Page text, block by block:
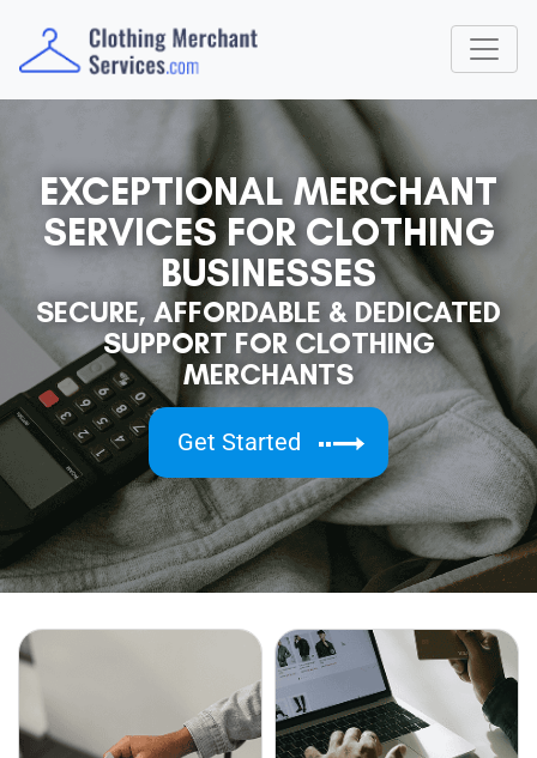
EXCEPTIONAL MERCHANT
SERVICES FOR CLOTHING
BUSINESSES
SECURE, AFFORDABLE & DEDICATED
SUPPORT FOR CLOTHING
MERCHANTS
Get Started